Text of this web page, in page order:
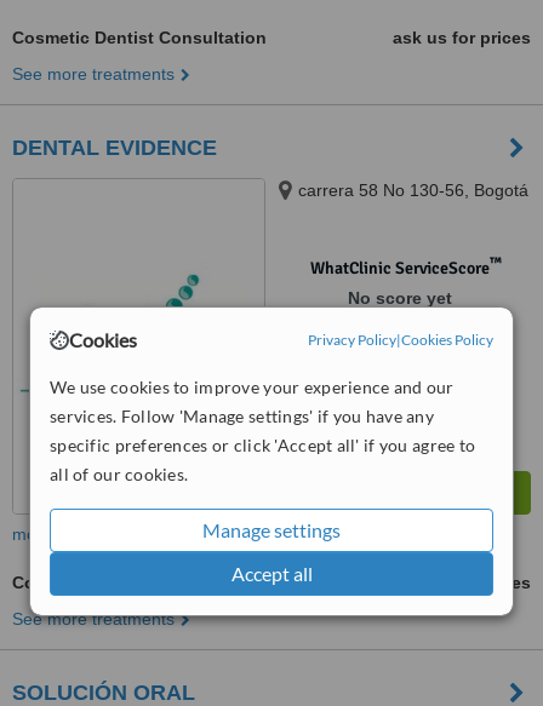
Cookies Privacy Policy|Cookies Policy
We use cookies to improve your experience and our
services. Follow 'Manage settings' if you have any
specific preferences or click 'Accept all' if you agree to
all of our cookies.
Manage settings
Accept all
Cosmetic Dentist Consultation
ask us for prices
See more treatments
DENTAL EVIDENCE
carrera 58 No 130-56, Bogotá
WhatClinic ServiceScore™
No score yet
more
Cosmetic Dentist Consultation
ask us for prices
See more treatments
SOLUCIÓN ORAL